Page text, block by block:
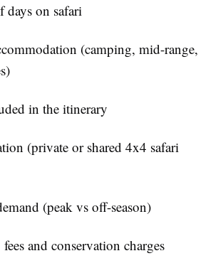
days on safari
(camping, mid-range,
in the itinerary
(private or shared 4x4 safari
(peak vs off-season)
and conservation charges